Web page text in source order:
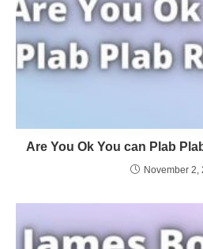
Are You Ok You can Plab
November 2,